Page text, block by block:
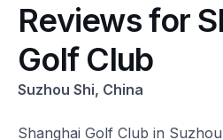
Reviews for
Golf Club
Suzhou Shi, China
Shanghai Golf Club in